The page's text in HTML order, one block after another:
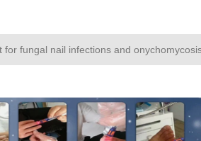
fungal nail infections and